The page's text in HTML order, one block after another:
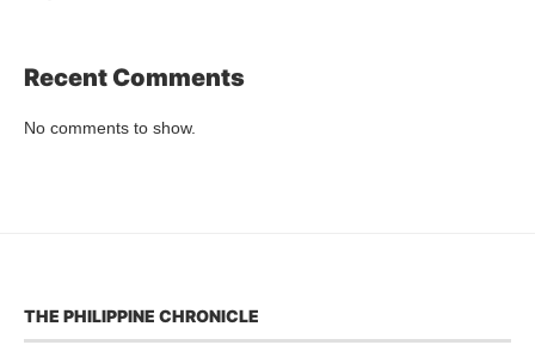
Recent Comments
No comments to show.
THE PHILIPPINE CHRONICLE